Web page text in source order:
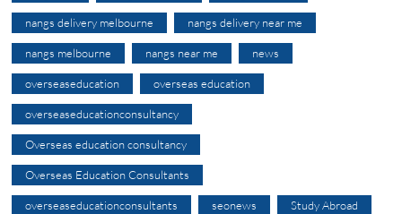
nangs delivery melbourne nangs delivery near me
nangs melbourne nangs near me news
overseaseducation overseas education
overseaseducationconsultancy
Overseas education consultancy
Overseas Education Consultants
overseaseducationconsultants seonews Study Abroad